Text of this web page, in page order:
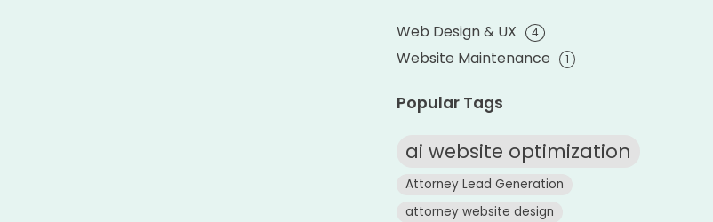
Web Design & UX 4
Website Maintenance 1
Popular Tags
ai website optimization
Attorney Lead Generation
attorney website design